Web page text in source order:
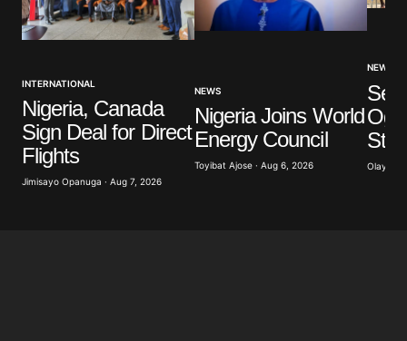
INTERNATIONAL
Nigeria, Canada
Sign Deal for Direct
Flights
Jimisayo Opanuga · Aug 7, 2026
NEWS
Nigeria Joins World
Energy Council
Toyibat Ajose · Aug 6, 2026
NEWS
Olayide